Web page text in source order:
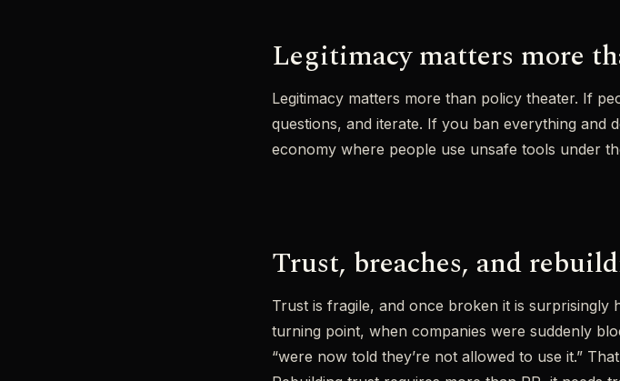
Legitimacy matters more
Legitimacy matters more than policy theater. If
questions, and iterate. If you ban everything and
economy where people use unsafe tools under
Trust, breaches, and
Trust is fragile, and once broken it is surprisingly
turning point, when companies were suddenly
“were now told they’re not allowed to use it.”